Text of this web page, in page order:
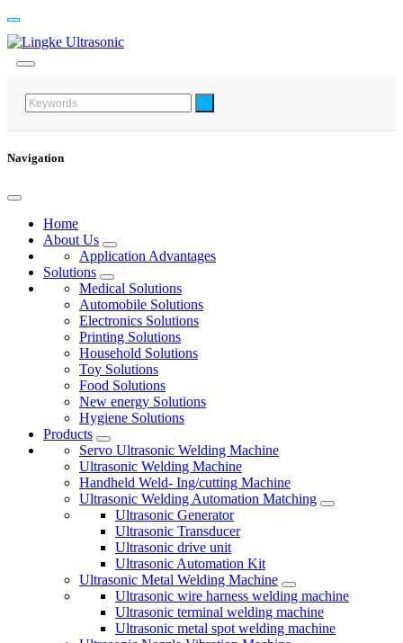
Navigation
Home
About Us
Application Advantages
Solutions
Medical Solutions
Automobile Solutions
Electronics Solutions
Printing Solutions
Household Solutions
Toy Solutions
Food Solutions
New energy Solutions
Hygiene Solutions
Products
Servo Ultrasonic Welding Machine
Ultrasonic Welding Machine
Handheld Weld- Ing/cutting Machine
Ultrasonic Welding Automation Matching
Ultrasonic Generator
Ultrasonic Transducer
Ultrasonic drive unit
Ultrasonic Automation Kit
Ultrasonic Metal Welding Machine
Ultrasonic wire harness welding machine
Ultrasonic terminal welding machine
Ultrasonic metal spot welding machine